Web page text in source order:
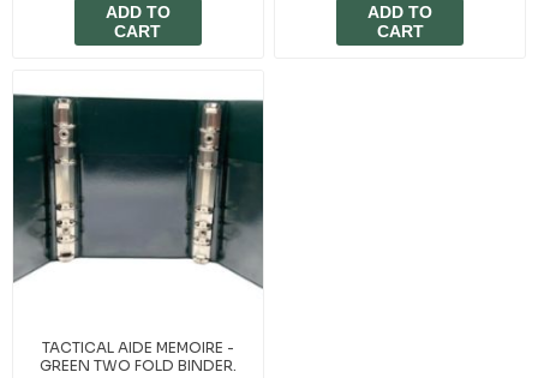
ADD TO
CART
ADD TO
CART
TACTICAL AIDE MEMOIRE -
GREEN TWO FOLD BINDER.